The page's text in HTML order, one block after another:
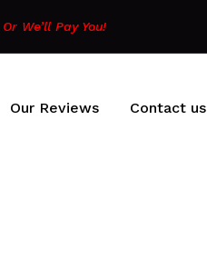
Or We’ll Pay You!
Our Reviews Contact us